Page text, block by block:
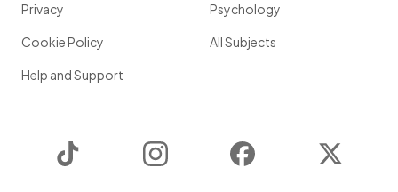
Privacy
Cookie Policy
Help and Support
Psychology
All Subjects
Instagram Facebook